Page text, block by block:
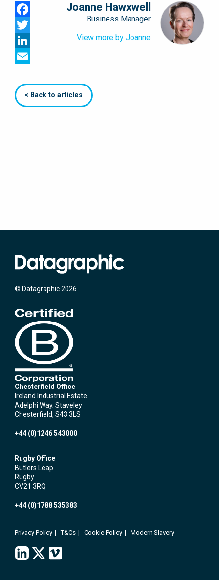
Joanne Hawxwell
Business Manager
View more by Joanne
Facebook
Twitter
LinkedIn
< Back to articles
© Datagraphic 2026
Chesterfield Office
Ireland Industrial Estate
Adelphi Way, Staveley
Chesterfield, S43 3LS
+44 (0)1246 543000
Rugby Office
Butlers Leap
Rugby
CV21 3RQ
+44 (0)1788 535383
Privacy Policy T&Cs Cookie Policy Modern Slavery